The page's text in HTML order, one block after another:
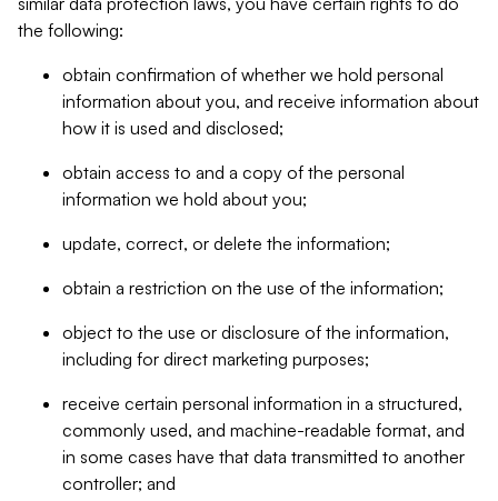
the following:
obtain confirmation of whether we hold personal
information about you, and receive information about
how it is used and disclosed;
obtain access to and a copy of the personal
information we hold about you;
update, correct, or delete the information;
obtain a restriction on the use of the information;
object to the use or disclosure of the information,
including for direct marketing purposes;
receive certain personal information in a structured,
commonly used, and machine-readable format, and
in some cases have that data transmitted to another
controller; and